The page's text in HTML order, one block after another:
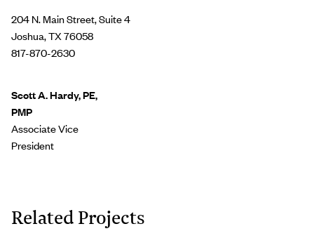
204 N. Main Street, Suite 4
Joshua, TX 76058
817-870-2630
Scott A. Hardy, PE,
PMP
Associate Vice
President
Related Projects